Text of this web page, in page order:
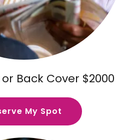
Back Cover $2000
My Spot